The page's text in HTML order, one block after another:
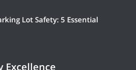
Lot Safety: 5 Essential
Excellence